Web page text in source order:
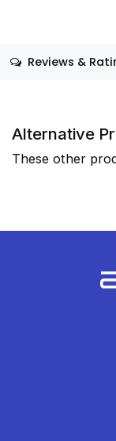
Reviews &
Alternative
These other